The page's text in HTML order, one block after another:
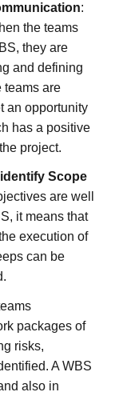
:
the teams
they are
and defining
teams are
an opportunity
has a positive
project.
Scope
are well
it means that
execution of
can be
packages of
risks,
A WBS
also in